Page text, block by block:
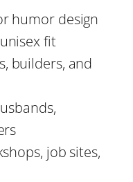
humor design
fit
builders, and
job sites,